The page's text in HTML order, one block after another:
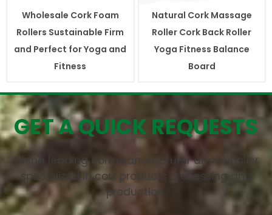
Wholesale Cork Foam
Rollers Sustainable Firm
and Perfect for Yoga and
Fitness
Natural Cork Massage
Roller Cork Back Roller
Yoga Fitness Balance
Board
GET A QUICK REQUESTS
China leading cork manufacturer and supplier
specialized in cork products processing and
production.